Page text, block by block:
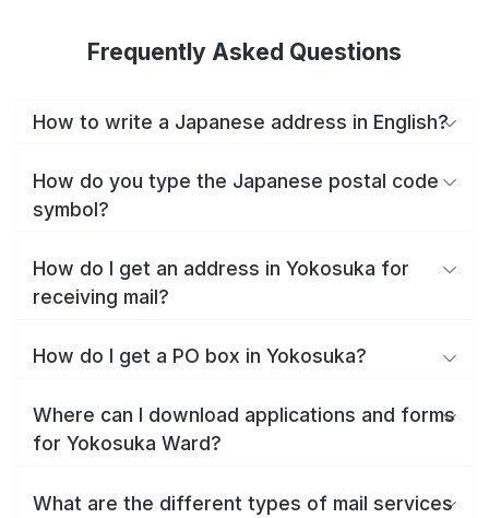
Frequently Asked Questions
How to write a Japanese address in English?
How do you type the Japanese postal code
symbol?
How do I get an address in Yokosuka for
receiving mail?
How do I get a PO box in Yokosuka?
Where can I download applications and forms
for Yokosuka Ward?
What are the different types of mail services